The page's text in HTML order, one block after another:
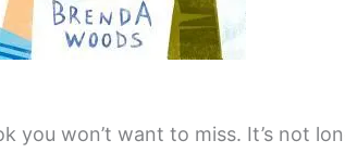
you won’t want to miss. It’s not